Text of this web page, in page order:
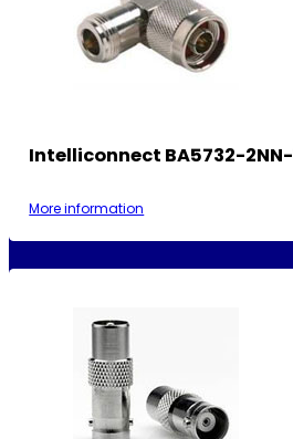
Intelliconnect BA5732-2NN-
More information